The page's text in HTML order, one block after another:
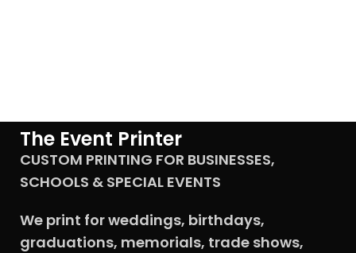
The Event Printer
CUSTOM PRINTING FOR BUSINESSES,
SCHOOLS & SPECIAL EVENTS
We print for weddings, birthdays,
graduations, memorials, trade shows,